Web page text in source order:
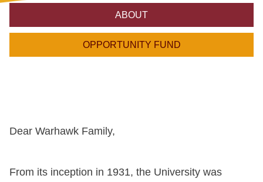
ULM
INDEX
ABOUT
OPPORTUNITY FUND
Dear Warhawk Family,
From its inception in 1931, the University was